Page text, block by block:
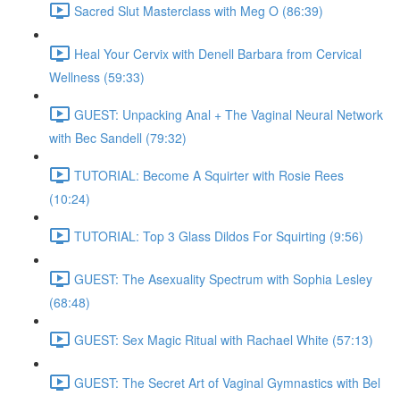
Sacred Slut Masterclass with Meg O (86:39)
Heal Your Cervix with Denell Barbara from Cervical
Wellness (59:33)
GUEST: Unpacking Anal + The Vaginal Neural Network
with Bec Sandell (79:32)
TUTORIAL: Become A Squirter with Rosie Rees
(10:24)
TUTORIAL: Top 3 Glass Dildos For Squirting (9:56)
GUEST: The Asexuality Spectrum with Sophia Lesley
(68:48)
GUEST: Sex Magic Ritual with Rachael White (57:13)
GUEST: The Secret Art of Vaginal Gymnastics with Bel